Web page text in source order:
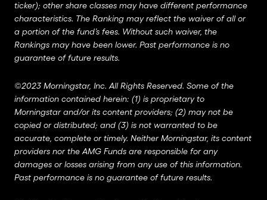
ticker); other share classes may have different performance
characteristics. The Ranking may reflect the waiver of all or
a portion of the fund’s fees. Without such waiver, the
Rankings may have been lower. Past performance is no
guarantee of future results.
©2023 Morningstar, Inc. All Rights Reserved. Some of the
information contained herein: (1) is proprietary to
Morningstar and/or its content providers; (2) may not be
copied or distributed; and (3) is not warranted to be
accurate, complete or timely. Neither Morningstar, its content
providers nor the AMG Funds are responsible for any
damages or losses arising from any use of this information.
Past performance is no guarantee of future results.